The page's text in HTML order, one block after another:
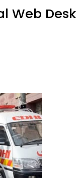
Web Desk